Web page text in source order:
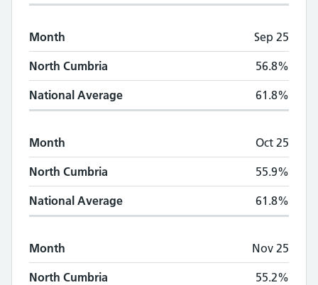
Month Sep 25
North Cumbria 56.8%
National Average 61.8%
Month Oct 25
North Cumbria 55.9%
National Average 61.8%
Month Nov 25
North Cumbria 55.2%